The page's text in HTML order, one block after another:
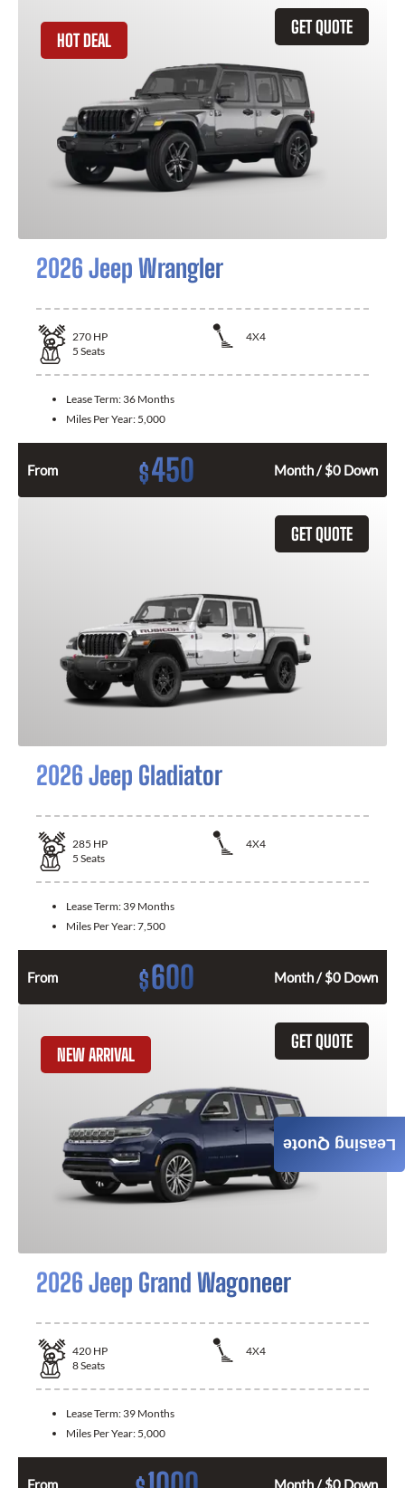
GET QUOTE
HOT DEAL
2026 Jeep Wrangler
270 HP
4X4
5 Seats
Lease Term: 36 Months
Miles Per Year: 5,000
From $450 Month / $0 Down
GET QUOTE
2026 Jeep Gladiator
285 HP
4X4
5 Seats
Lease Term: 39 Months
Miles Per Year:7,500
From $600 Month / $0 Down
GET QUOTE
NEW ARRIVAL
2026 Jeep Grand Wagoneer
420 HP
4X4
8Seats
Lease Term: 39 Months
Miles Per Year: 5,000
From Month / $0 Down
Leasing Quote